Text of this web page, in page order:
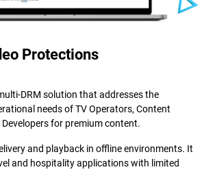
Protections
DRM solution that addresses the
needs of TV Operators, Content
for premium content.
and playback in offline environments. It
and hospitality applications with limited